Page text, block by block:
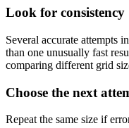
Look for consistency
Several accurate attempts
than one unusually fast
comparing different grid
Choose the next
Repeat the same size if